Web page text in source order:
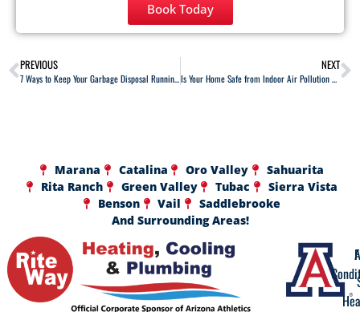
Book Today
PREVIOUS
7 Ways to Keep Your Garbage Disposal Running Properly
NEXT
Is Your Home Safe from Indoor Air Pollution and Carbon Monoxide?
Marana Catalina Oro Valley
Sahuarita
Rita Ranch
Green Valley Tubac
Sierra Vista
Benson
Vail
Saddlebrooke
And Surrounding Areas!